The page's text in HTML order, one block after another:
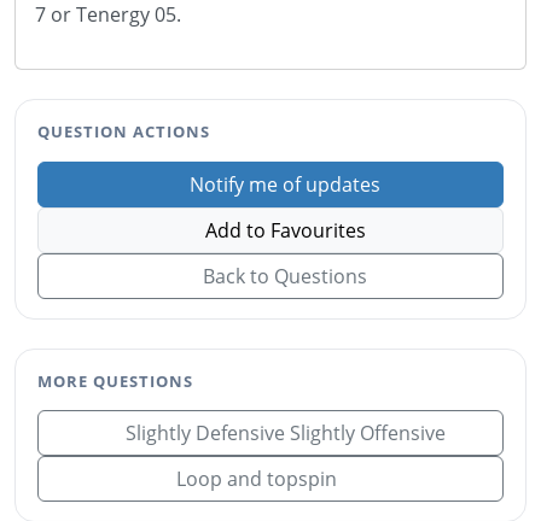
7 or Tenergy 05.
QUESTION ACTIONS
Notify me of updates
Add to Favourites
Back to Questions
MORE QUESTIONS
Slightly Defensive Slightly Offensive
Loop and topspin